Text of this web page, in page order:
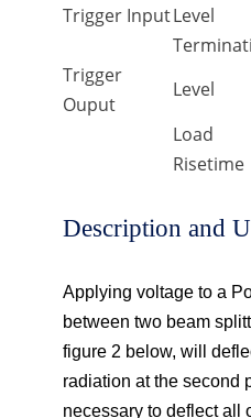
Trigger InputLevel
Trigger
Ouput
Level
Load
Risetime
Description and
Applying voltage to a
between two beam
figure 2 below, will
radiation at the second
necessary to deflect all